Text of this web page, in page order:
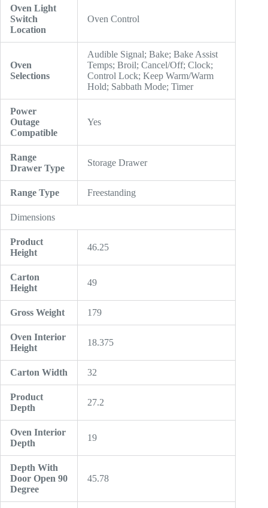
Oven Light
Switch
Location
Oven Control
Oven
Selections
Audible Signal; Bake; Bake Assist
Temps; Broil; Cancel/Off; Clock;
Control Lock; Keep Warm/Warm
Hold; Sabbath Mode; Timer
Power
Outage
Compatible
Yes
Range
Drawer Type
Storage Drawer
Range Type Freestanding
Dimensions
Product
Height
46.25
Carton
Height
49
Gross Weight 179
Oven Interior
Height
18.375
Carton Width 32
Product
Depth
27.2
Oven Interior
Depth
19
Depth With
Door Open 90
Degree
45.78